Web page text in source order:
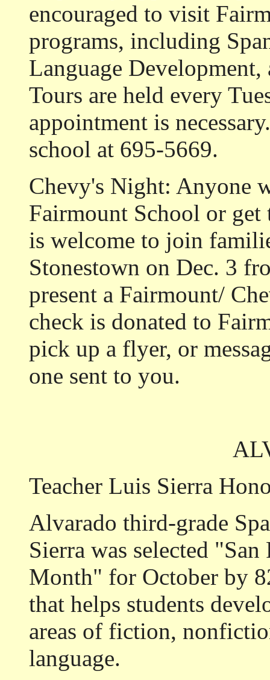
encouraged to visit
programs, including
Language Development,
Tours are held every
appointment is
school at 695-5669.
Chevy's Night: Anyone
Fairmount School or
is welcome to join
Stonestown on Dec. 3
present a Fairmount/
check is donated to
pick up a flyer, or
one sent to you.
Teacher Luis Sierra
Alvarado third-grade
Sierra was selected
Month" for October by
that helps students
areas of fiction,
language.